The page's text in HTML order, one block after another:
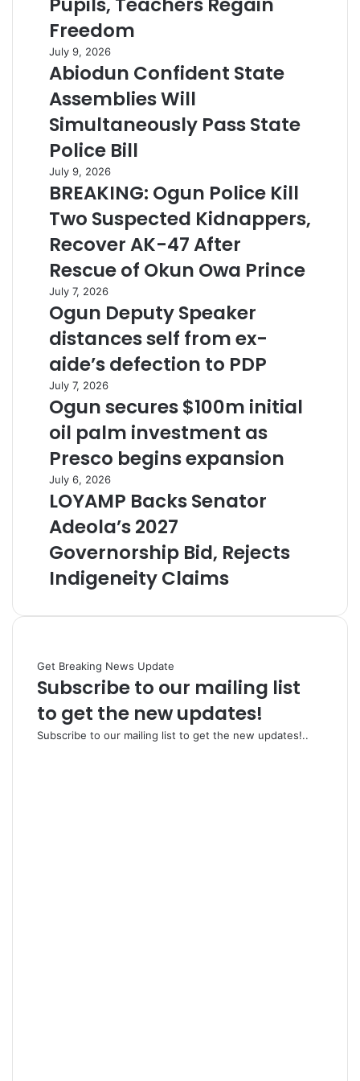
Freedom
July 9, 2026
Abiodun Confident State
Assemblies Will
Simultaneously Pass State
Police Bill
July 9, 2026
BREAKING: Ogun Police Kill
Two Suspected Kidnappers,
Recover AK-47 After
Rescue of Okun Owa Prince
July 7, 2026
Ogun Deputy Speaker
distances self from ex-
aide’s defection to PDP
July 7, 2026
Ogun secures $100m initial
oil palm investment as
Presco begins expansion
July 6, 2026
LOYAMP Backs Senator
Adeola’s 2027
Governorship Bid, Rejects
Indigeneity Claims
Get Breaking News Update
Subscribe to our mailing list
to get the new updates!
Subscribe to our mailing list to get the new updates!..